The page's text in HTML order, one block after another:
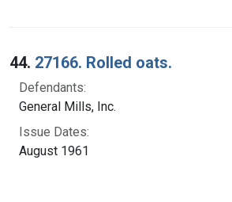
44. 27166. Rolled oats.
Defendants:
General Mills, Inc.
Issue Dates:
August 1961